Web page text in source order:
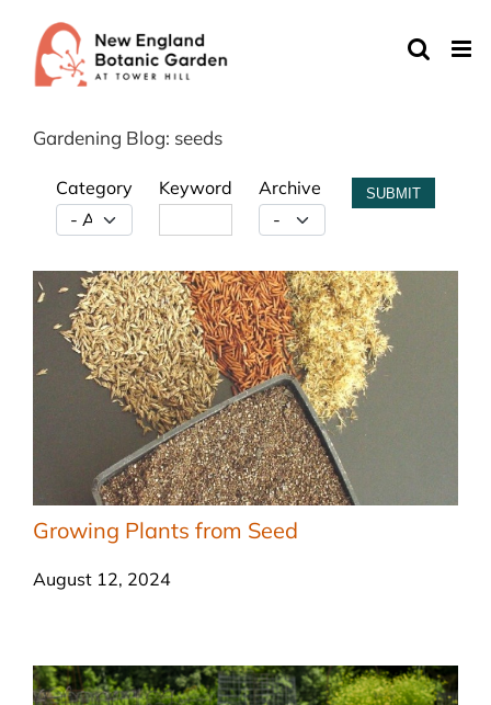
content
Gardening Blog: seeds
Category Keyword Archive SUBMIT
Growing Plants from Seed
August 12, 2024